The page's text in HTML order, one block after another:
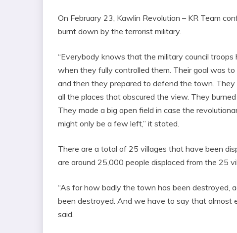
On February 23, Kawlin Revolution – KR Team
burnt down by the terrorist military.
“Everybody knows that the military council
when they fully controlled them. Their goal was
and then they prepared to defend the town.
all the places that obscured the view. They
They made a big open field in case the
might only be a few left,” it stated.
There are a total of 25 villages that have been
are around 25,000 people displaced from the 25
“As for how badly the town has been destroyed,
been destroyed. And we have to say that almost
said.